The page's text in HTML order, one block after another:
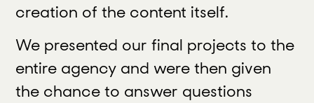
creation of the content itself.
We presented our final projects to the
entire agency and were then given
the chance to answer questions